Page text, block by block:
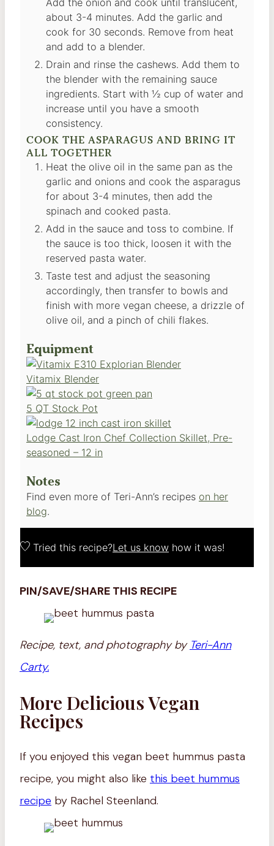
about 3-4 minutes. Add the garlic and
cook for 30 seconds. Remove from heat
and add to a blender.
Drain and rinse the cashews. Add them to
the blender with the remaining sauce
ingredients. Start with ½ cup of water and
increase until you have a smooth
consistency.
COOK THE ASPARAGUS AND BRING IT
ALL TOGETHER
Heat the olive oil in the same pan as the
garlic and onions and cook the asparagus
for about 3-4 minutes, then add the
spinach and cooked pasta.
Add in the sauce and toss to combine. If
the sauce is too thick, loosen it with the
reserved pasta water.
Taste test and adjust the seasoning
accordingly, then transfer to bowls and
finish with more vegan cheese, a drizzle of
olive oil, and a pinch of chili flakes.
Equipment
Vitamix Blender
5 QT Stock Pot
Lodge Cast Iron Chef Collection Skillet, Pre-
seasoned – 12 in
Notes
Find even more of Teri-Ann’s recipes on her
blog.
Tried this recipe?Let us know how it was!
PIN/SAVE/SHARE THIS RECIPE
Recipe, text, and photography by Teri-Ann
Carty.
More Delicious Vegan
Recipes
If you enjoyed this vegan beet hummus pasta
recipe, you might also like this beet hummus
recipe by Rachel Steenland.